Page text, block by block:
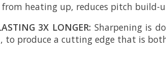
heating up, reduces pitch build-
3X LONGER: Sharpening is
to produce a cutting edge that is